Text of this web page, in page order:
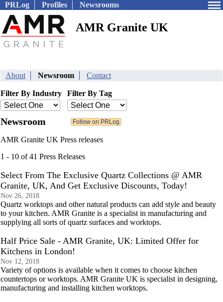
PRLog Profiles Newsrooms
AMR Granite UK
About Newsroom Contact
Filter By Industry Filter By Tag
Newsroom
AMR Granite UK Press releases
1 - 10 of 41 Press Releases
Select From The Exclusive Quartz Collections @ AMR
Granite, UK, And Get Exclusive Discounts, Today!
Nov 26, 2018
Quartz worktops and other natural products can add style and beauty
to your kitchen. AMR Granite is a specialist in manufacturing and
supplying all sorts of quartz surfaces and worktops.
Half Price Sale - AMR Granite, UK: Limited Offer for
Kitchens in London!
Nov 12, 2018
Variety of options is available when it comes to choose kitchen
countertops or worktops. AMR Granite UK is specialist in designing,
manufacturing and installing kitchen worktops.